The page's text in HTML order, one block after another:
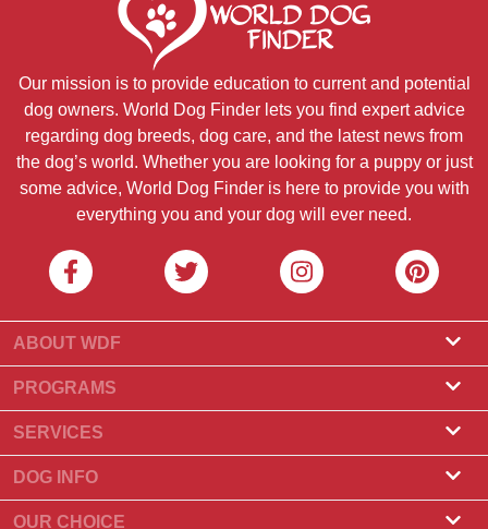
Our mission is to provide education to current and potential
dog owners. World Dog Finder lets you find expert advice
regarding dog breeds, dog care, and the latest news from
the dog’s world. Whether you are looking for a puppy or just
some advice, World Dog Finder is here to provide you with
everything you and your dog will ever need.
ABOUT WDF
About Us
What Is World Dog Finder
What associations do we accept?
Contact Us
PROGRAMS
Breeder Program
Groomer Program
SERVICES
Find a Breeder
Puppies for Sale
DOG INFO
Dog Breeds
OUR CHOICE